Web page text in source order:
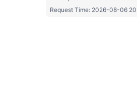
Request Time: 2026-08-06